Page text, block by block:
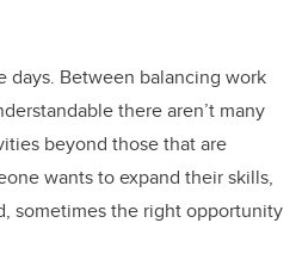
days. Between balancing work
there aren’t many
beyond those that are
wants to expand their skills,
sometimes the right opportunity